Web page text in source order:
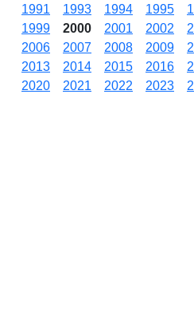
1991
1993 1994 1995
1999
2000 2001 2002
2006
2007 2008 2009
2013
2014 2015 2016
2020
2021 2022 2023